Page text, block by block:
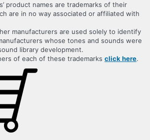
product names are trademarks of their
are in no way associated or affiliated with
manufacturers are used solely to identify
whose tones and sounds were
library development.
of each of these trademarks click here.